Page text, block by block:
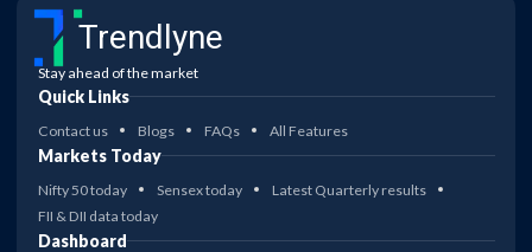
Trendlyne
Stay ahead of the market
Quick Links
Contact us Blogs FAQs All Features
Markets Today
Nifty 50 today Sensex today
Latest Quarterly results
FII & DII data today
Dashboard